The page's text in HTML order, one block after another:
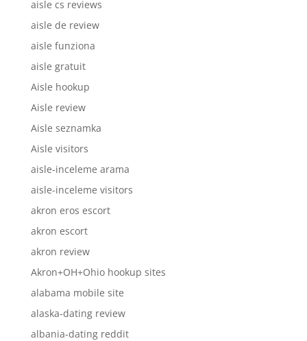
aisle cs reviews
aisle de review
aisle funziona
aisle gratuit
Aisle hookup
Aisle review
Aisle seznamka
Aisle visitors
aisle-inceleme arama
aisle-inceleme visitors
akron eros escort
akron escort
akron review
Akron+OH+Ohio hookup sites
alabama mobile site
alaska-dating review
albania-dating reddit